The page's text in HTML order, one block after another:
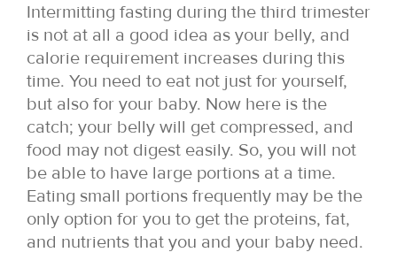
Intermitting fasting during the third trimester
is not at all a good idea as your belly, and
calorie requirement increases during this
time. You need to eat not just for yourself,
but also for your baby. Now here is the
catch; your belly will get compressed, and
food may not digest easily. So, you will not
be able to have large portions at a time.
Eating small portions frequently may be the
only option for you to get the proteins, fat,
and nutrients that you and your baby need.